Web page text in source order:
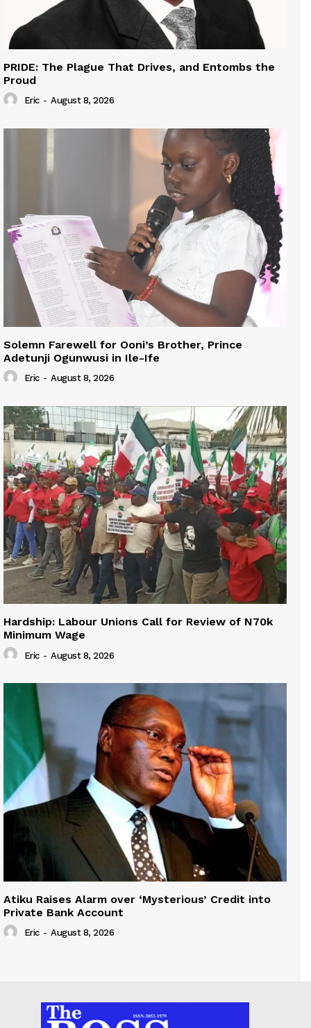
PRIDE: The Plague That Drives, and Entombs the
Proud
Eric - August 8, 2026
Solemn Farewell for Ooni’s Brother, Prince
Adetunji Ogunwusi in Ile-Ife
Eric - August 8, 2026
Hardship: Labour Unions Call for Review of N70k
Minimum Wage
Eric - August 8, 2026
Atiku Raises Alarm over ‘Mysterious’ Credit into
Private Bank Account
Eric - August 8, 2026